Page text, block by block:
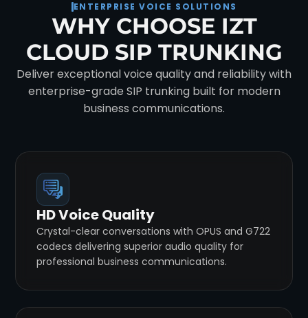
ENTERPRISE VOICE SOLUTIONS
WHY CHOOSE IZT
CLOUD SIP TRUNKING
Deliver exceptional voice quality and reliability with
enterprise-grade SIP trunking built for modern
business communications.
HD Voice Quality
Crystal-clear conversations with OPUS and G722
codecs delivering superior audio quality for
professional business communications.